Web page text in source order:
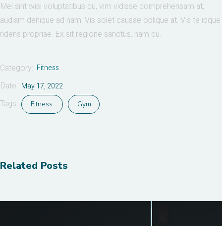
Mel sint wisi voluptatibus cu, vim vidisse comprehensam at,
audiam denique ad nam. Vis solet causae oblique at. Vis te idque
ridens propriae. Ex sit regione sanctus, nam cu.
Category: Fitness
Date: May 17, 2022
Tags: Fitness Gym
Related Posts